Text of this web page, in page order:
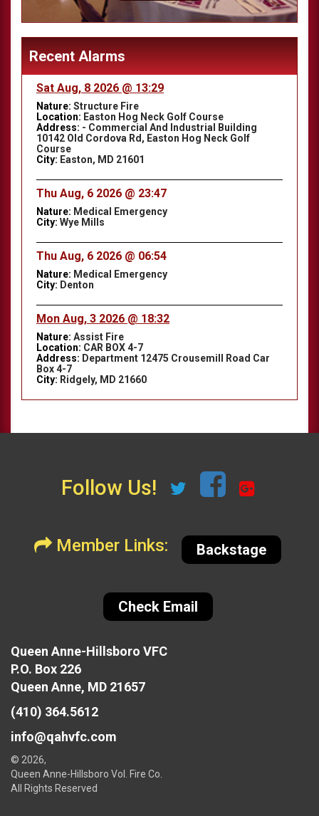
Recent Alarms
Sat Aug, 8 2026 @ 13:29
Nature: Structure Fire
Location: Easton Hog Neck Golf Course
Address: - Commercial And Industrial Building
10142 Old Cordova Rd, Easton Hog Neck Golf
Course
City: Easton, MD 21601
Thu Aug, 6 2026 @ 23:47
Nature: Medical Emergency
City: Wye Mills
Thu Aug, 6 2026 @ 06:54
Nature: Medical Emergency
City: Denton
Mon Aug, 3 2026 @ 18:32
Nature: Assist Fire
Location: CAR BOX 4-7
Address: Department 12475 Crousemill Road Car
Box 4-7
City: Ridgely, MD 21660
Follow Us!
Member Links: Backstage
Check Email
Queen Anne-Hillsboro VFC
P.O. Box 226
Queen Anne, MD 21657
(410) 364.5612
info@qahvfc.com
© 2026,
Queen Anne-Hillsboro Vol. Fire Co.
All Rights Reserved